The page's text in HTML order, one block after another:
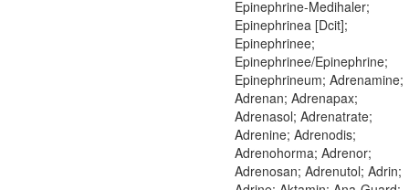
Epinephrine-Medihaler;
Epinephrinea [Dcit];
Epinephrinee;
Epinephrinee/Epinephrine;
Epinephrineum; Adrenamine;
Adrenan; Adrenapax;
Adrenasol; Adrenatrate;
Adrenine; Adrenodis;
Adrenohorma; Adrenor;
Adrenosan; Adrenutol; Adrin;